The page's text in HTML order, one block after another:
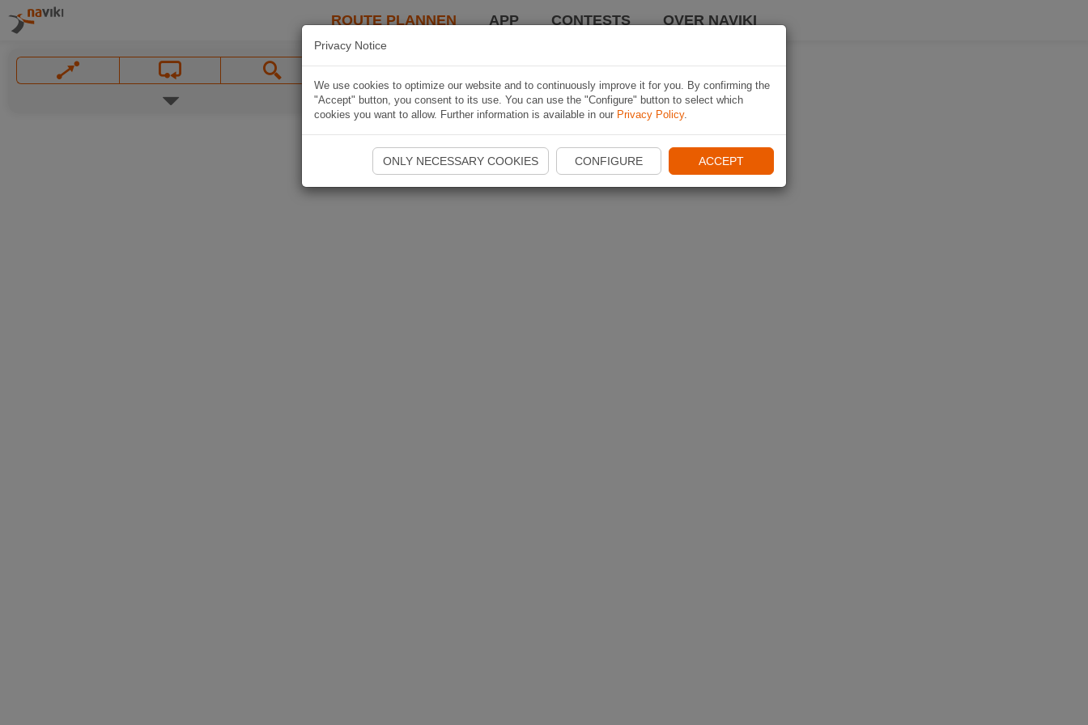
ROUTE PLANNEN APP CONTESTS OVER NAVIKI
Privacy Notice
We use cookies to optimize our website and to continuously improve it for you. By confirming the
"Accept" button, you consent to its use. You can use the "Configure" button to select which
cookies you want to allow. Further information is available in our Privacy Policy.
ONLY NECESSARY COOKIES CONFIGURE ACCEPT